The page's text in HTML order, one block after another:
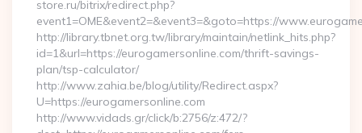
store.ru/bitrix/redirect.php?
event1=OME&event2=&event3=&goto=https://
http://library.tbnet.org.tw/library/maintain/netlink_hits.php?
id=1&url=https://eurogamersonline.com/thrift-savings-
plan/tsp-calculator/
http://www.zahia.be/blog/utility/Redirect.aspx?
U=https://eurogamersonline.com
http://www.vidads.gr/click/b:2756/z:472/?